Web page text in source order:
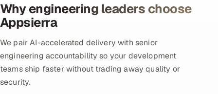
Why engineering leaders choose
Appsierra
We pair AI-accelerated delivery with senior
engineering accountability so your development
teams ship faster without trading away quality or
security.